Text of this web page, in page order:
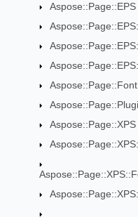
Aspose::Page::EPS
Aspose::Page::Font
Aspose::Page::XPS